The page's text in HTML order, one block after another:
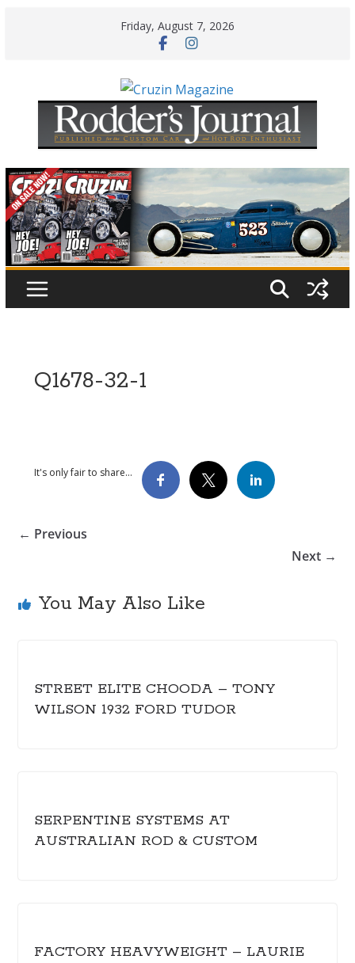
Friday, August 7, 2026
Q1678-32-1
It's only fair to share...
← Previous
Next →
You May Also Like
STREET ELITE CHOODA – TONY
WILSON 1932 FORD TUDOR
SERPENTINE SYSTEMS AT
AUSTRALIAN ROD & CUSTOM
FACTORY HEAVYWEIGHT – LAURIE